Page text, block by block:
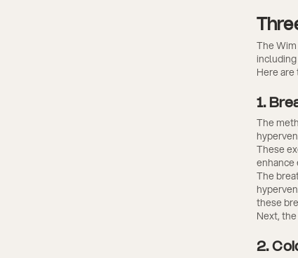
The
Here
1.
The
These
enhance
The
these
Next,
2.